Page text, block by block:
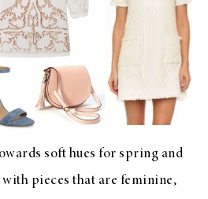
soft hues for spring and
pieces that are feminine,